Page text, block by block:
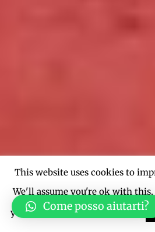
This website uses cookies to
We'll assume you're ok with
you wish.
Cookie settings
Come posso aiutarti?